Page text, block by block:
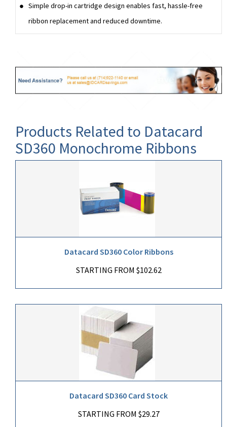
Simple drop-in cartridge design enables fast, hassle-free
ribbon replacement and reduced downtime.
Products Related to Datacard
SD360 Monochrome Ribbons
Datacard SD360 Color Ribbons
STARTING FROM $102.62
Datacard SD360 Card Stock
STARTING FROM $29.27